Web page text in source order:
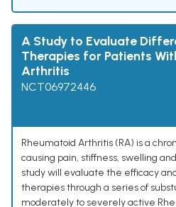
A Study to Evaluate
Therapies for Patients
Arthritis
NCT06972446
Rheumatoid Arthritis (RA) is a
causing pain, stiffness, swelling
study will evaluate the efficacy
therapies through a series of
moderately to severely active